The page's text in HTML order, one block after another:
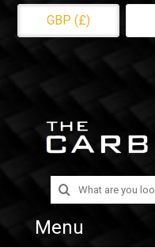
GBP (£)
Menu